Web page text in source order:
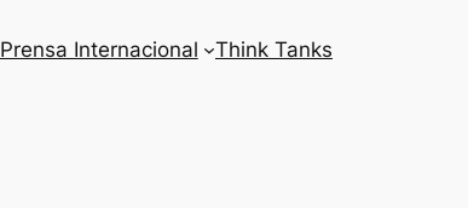
Prensa Internacional Think Tanks